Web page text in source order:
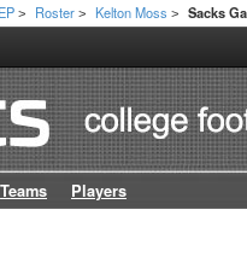
> Roster > Kelton Moss > Sacks
Teams Players